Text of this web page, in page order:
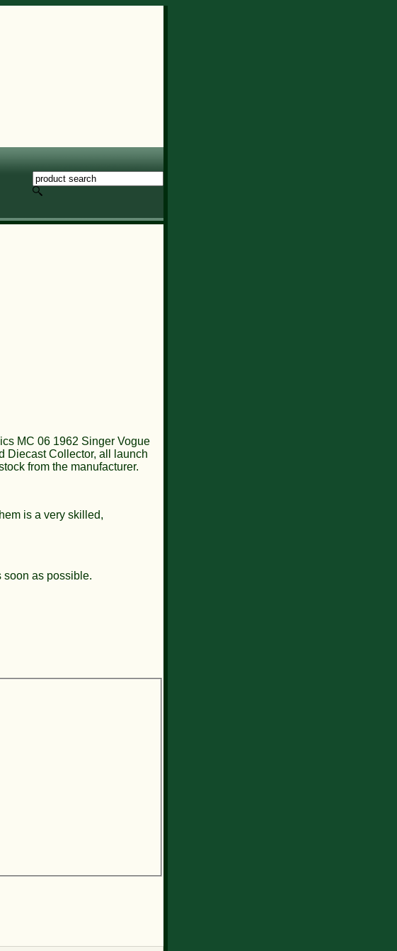
MC 06 1962 Singer Vogue
Diecast Collector, all launch
from the manufacturer.
is a very skilled,
soon as possible.